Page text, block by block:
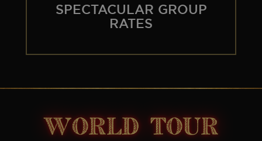
SPECTACULAR GROUP
RATES
world tour